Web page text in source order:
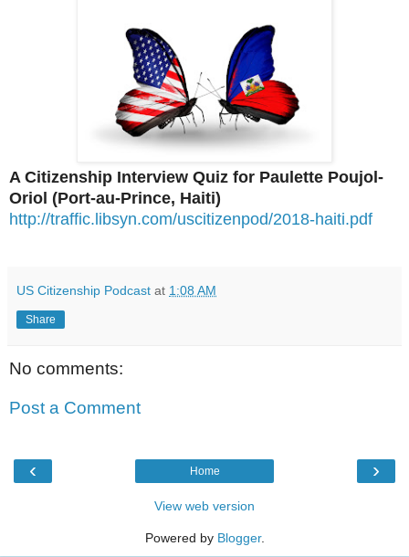
A Citizenship Interview Quiz for Paulette Poujol-
Oriol (Port-au-Prince, Haiti)
http://traffic.libsyn.com/uscitizenpod/2018-haiti.pdf
US Citizenship Podcast at 1:08 AM
Share
No comments:
Post a Comment
‹ ›
Home
View web version
Powered by Blogger.